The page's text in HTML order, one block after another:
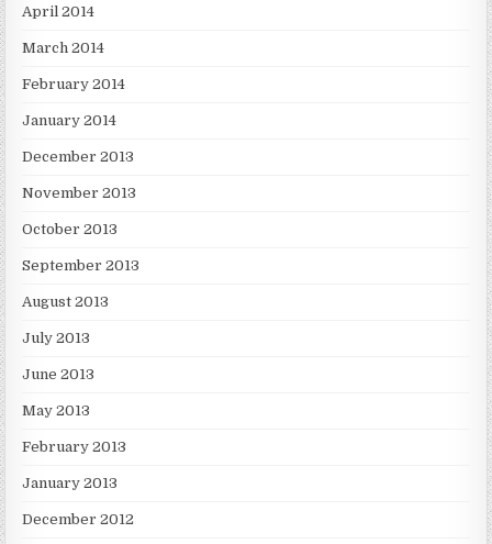
April 2014
March 2014
February 2014
January 2014
December 2013
November 2013
October 2013
September 2013
August 2013
July 2013
June 2013
May 2013
February 2013
January 2013
December 2012